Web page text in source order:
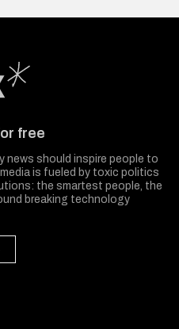
free
news should inspire people to
is fueled by toxic politics
the smartest people, the
breaking technology